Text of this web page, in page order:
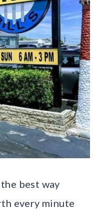
best way
every minute